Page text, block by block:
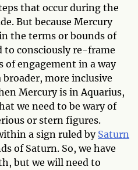
that occur during the
But because Mercury
the terms or bounds of
to consciously re-frame
engagement in a way
more inclusive
Mercury is in Aquarius,
we need to be wary of
or stern figures.
a sign ruled by Saturn
of Saturn. So, we have
but we will need to